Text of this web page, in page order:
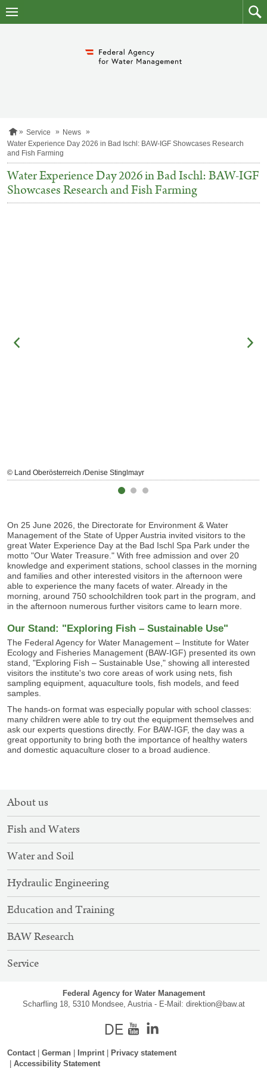
to
skip
to
H
o
m
p
a
g
Service
News
Water Experience Day 2026 in Bad Ischl: BAW-IGF Showcases Research
and Fish Farming
Water Experience Day 2026 in Bad Ischl: BAW-IGF
Showcases Research and Fish Farming
© Land Oberösterreich /Denise Stinglmayr
On 25 June 2026, the Directorate for Environment & Water
Management of the State of Upper Austria invited visitors to the
great Water Experience Day at the Bad Ischl Spa Park under the
motto "Our Water Treasure." With free admission and over 20
knowledge and experiment stations, school classes in the morning
and families and other interested visitors in the afternoon were
able to experience the many facets of water. Already in the
morning, around 750 schoolchildren took part in the program, and
in the afternoon numerous further visitors came to learn more.
Our Stand: "Exploring Fish – Sustainable Use"
The Federal Agency for Water Management – Institute for Water
Ecology and Fisheries Management (BAW-IGF) presented its own
stand, "Exploring Fish – Sustainable Use," showing all interested
visitors the institute's two core areas of work using nets, fish
sampling equipment, aquaculture tools, fish models, and feed
samples.
The hands-on format was especially popular with school classes:
many children were able to try out the equipment themselves and
ask our experts questions directly. For BAW-IGF, the day was a
great opportunity to bring both the importance of healthy waters
and domestic aquaculture closer to a broad audience.
SITEMAP
NAVIGATION
About us
Fish and Waters
Water and Soil
Hydraulic Engineering
Education and Training
BAW Research
Service
Federal Agency for Water Management
Scharfling 18, 5310 Mondsee, Austria - E-Mail: direktion@baw.at
germanYoutube
Contact German Imprint
Privacy statement
Accessibility Statement